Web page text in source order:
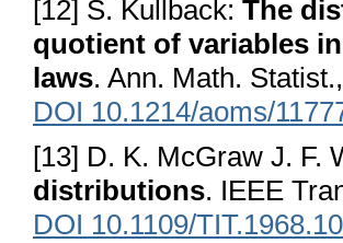
[12] S. Kullback: The
quotient of variables
laws. Ann. Math.
DOI 10.1214/aoms/
[13] D. K. McGraw J. F.
distributions. IEEE
DOI 10.1109/